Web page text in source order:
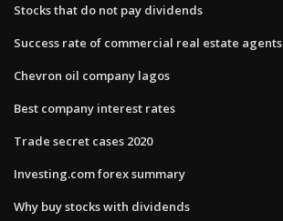
Stocks that do not pay dividends
Success rate of commercial real estate agents
Chevron oil company lagos
Best company interest rates
Trade secret cases 2020
Investing.com forex summary
Why buy stocks with dividends